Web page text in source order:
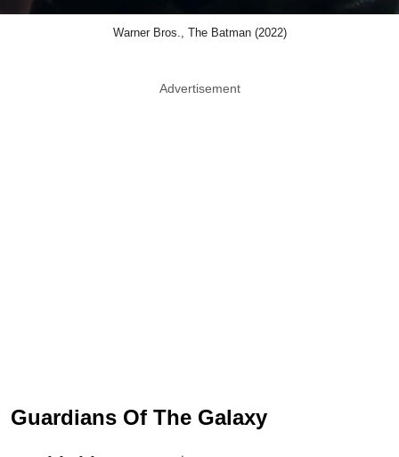
Warner Bros., The Batman (2022)
Advertisement
Guardians Of The Galaxy